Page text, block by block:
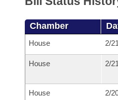
Chamber
House 2/
House 2/
House 2/